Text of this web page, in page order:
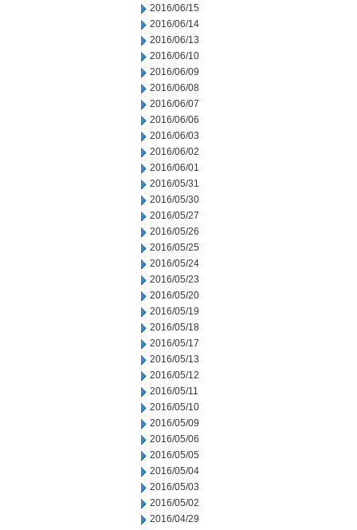
2016/06/15
2016/06/14
2016/06/13
2016/06/10
2016/06/09
2016/06/08
2016/06/07
2016/06/06
2016/06/03
2016/06/02
2016/06/01
2016/05/31
2016/05/30
2016/05/27
2016/05/26
2016/05/25
2016/05/24
2016/05/23
2016/05/20
2016/05/19
2016/05/18
2016/05/17
2016/05/13
2016/05/12
2016/05/11
2016/05/10
2016/05/09
2016/05/06
2016/05/05
2016/05/04
2016/05/03
2016/05/02
2016/04/29